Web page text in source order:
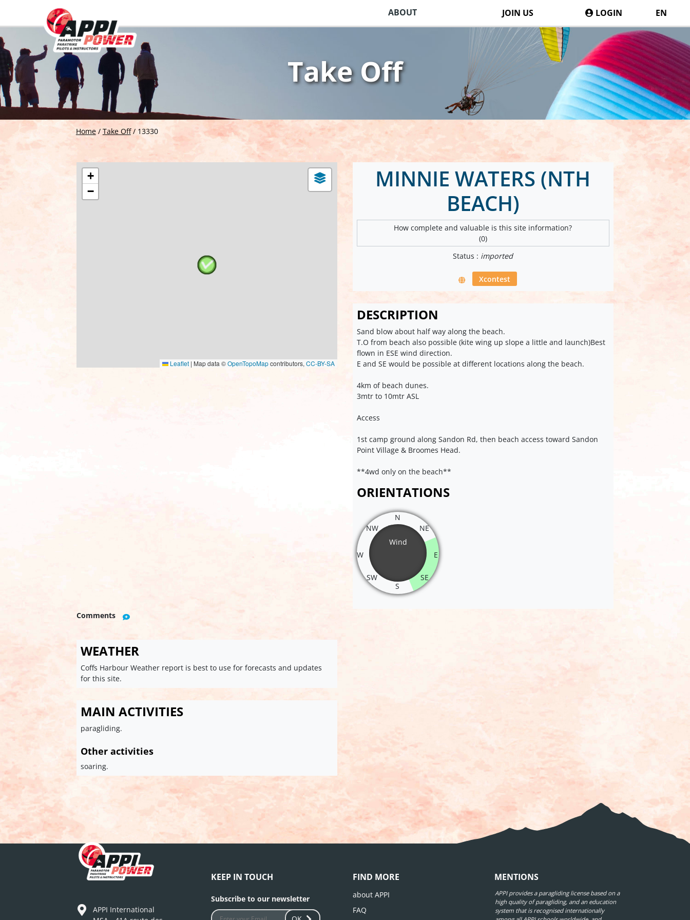
ABOUT JOIN US LOGIN EN
Home/ Take Off/ 13330
Take Off
MINNIE WATERS (NTH
BEACH)
How complete and valuable is this site information?
(0)
Status : imported
Xcontest
DESCRIPTION
Sand blow about half way along the beach.
T.O from beach also possible (kite wing up slope a little and launch)Best
flown in ESE wind direction.
E and SE would be possible at different locations along the beach.
4km of beach dunes.
3mtr to 10mtr ASL
Access
1st camp ground along Sandon Rd, then beach access toward Sandon
Point Village & Broomes Head.
**4wd only on the beach**
ORIENTATIONS
Wind
N
NE
E
SE
S
SW
W
NW
+
−
Leaflet | Map data ©OpenTopoMapcontributors, CC-BY-SA
Comments
WEATHER
Coffs Harbour Weather report is best to use for forecasts and updates
for this site.
MAIN ACTIVITIES
paragliding.
Other activities
soaring.
APPI International
KEEP IN TOUCH
Subscribe to our newsletter
FIND MORE
about APPI
FAQ
MENTIONS
APPI provides a paragliding license based on a
high quality of paragliding, and an education
system that is recognised internationally